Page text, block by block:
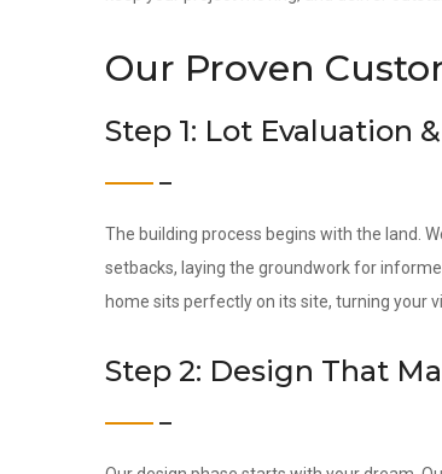
Our Proven
Step 1: Lot Evaluation
The building process begins with the land.
setbacks, laying the groundwork for
home sits perfectly on its site, turning your
Step 2: Design That